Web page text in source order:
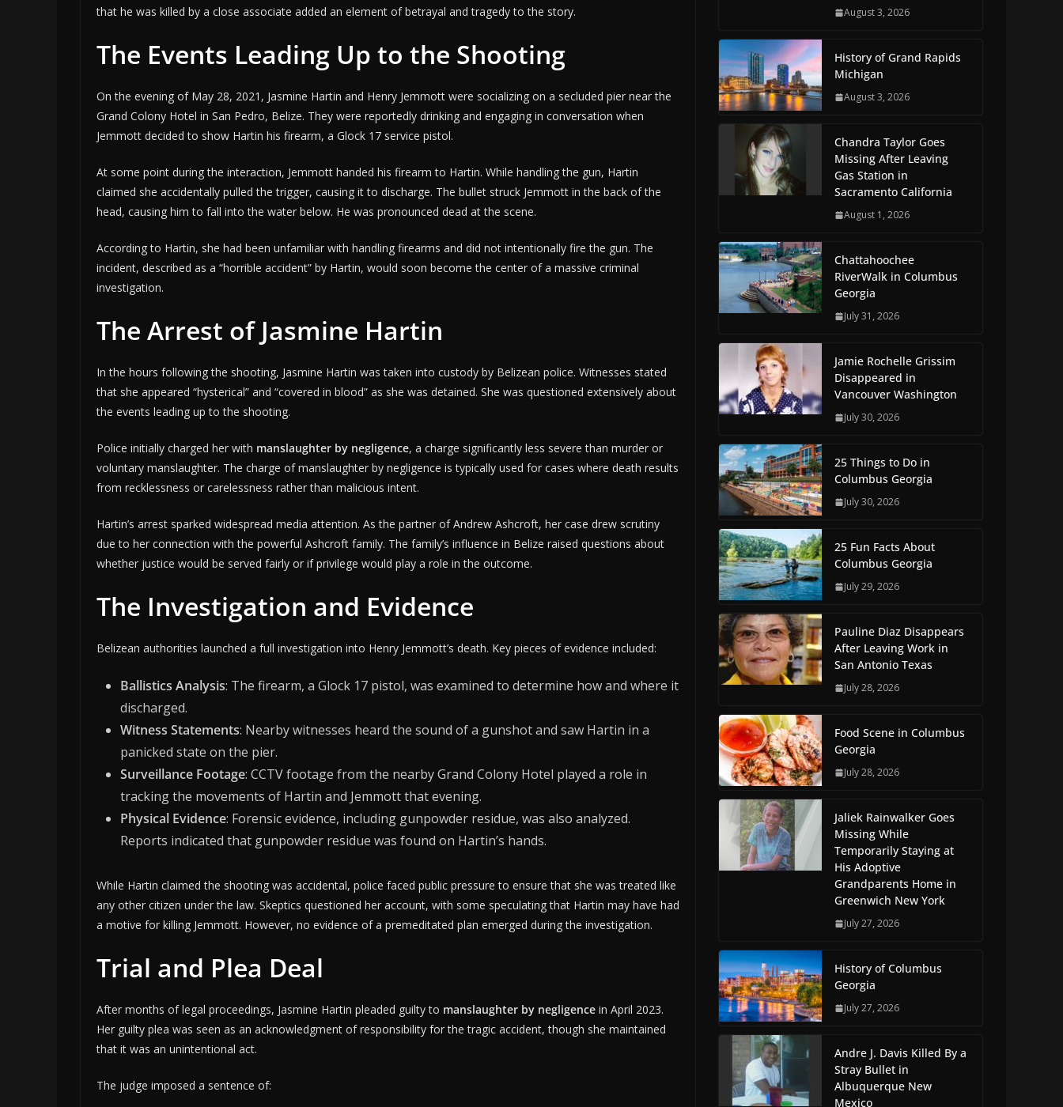
that he was killed by a close associate added an element of betrayal and tragedy to the story.
The Events Leading Up to the Shooting
On the evening of May 28, 2021, Jasmine Hartin and Henry Jemmott were socializing on a secluded pier near the
Grand Colony Hotel in San Pedro, Belize. They were reportedly drinking and engaging in conversation when
Jemmott decided to show Hartin his firearm, a Glock 17 service pistol.
At some point during the interaction, Jemmott handed his firearm to Hartin. While handling the gun, Hartin
claimed she accidentally pulled the trigger, causing it to discharge. The bullet struck Jemmott in the back of the
head, causing him to fall into the water below. He was pronounced dead at the scene.
According to Hartin, she had been unfamiliar with handling firearms and did not intentionally fire the gun. The
incident, described as a “horrible accident” by Hartin, would soon become the center of a massive criminal
investigation.
The Arrest of Jasmine Hartin
In the hours following the shooting, Jasmine Hartin was taken into custody by Belizean police. Witnesses stated
that she appeared “hysterical” and “covered in blood” as she was detained. She was questioned extensively about
the events leading up to the shooting.
Police initially charged her with manslaughter by negligence, a charge significantly less severe than murder or
voluntary manslaughter. The charge of manslaughter by negligence is typically used for cases where death results
from recklessness or carelessness rather than malicious intent.
Hartin’s arrest sparked widespread media attention. As the partner of Andrew Ashcroft, her case drew scrutiny
due to her connection with the powerful Ashcroft family. The family’s influence in Belize raised questions about
whether justice would be served fairly or if privilege would play a role in the outcome.
The Investigation and Evidence
Belizean authorities launched a full investigation into Henry Jemmott’s death. Key pieces of evidence included:
Ballistics Analysis: The firearm, a Glock 17 pistol, was examined to determine how and where it
discharged.
Witness Statements: Nearby witnesses heard the sound of a gunshot and saw Hartin in a
panicked state on the pier.
Surveillance Footage: CCTV footage from the nearby Grand Colony Hotel played a role in
tracking the movements of Hartin and Jemmott that evening.
Physical Evidence: Forensic evidence, including gunpowder residue, was also analyzed.
Reports indicated that gunpowder residue was found on Hartin’s hands.
While Hartin claimed the shooting was accidental, police faced public pressure to ensure that she was treated like
any other citizen under the law. Skeptics questioned her account, with some speculating that Hartin may have had
a motive for killing Jemmott. However, no evidence of a premeditated plan emerged during the investigation.
Trial and Plea Deal
After months of legal proceedings, Jasmine Hartin pleaded guilty to manslaughter by negligence in April 2023.
Her guilty plea was seen as an acknowledgment of responsibility for the tragic accident, though she maintained
that it was an unintentional act.
The judge imposed a sentence of:
August 3, 2026
History of Grand Rapids
Michigan
August 3, 2026
Chandra Taylor Goes
Missing After Leaving
Gas Station in
Sacramento California
August 1, 2026
Chattahoochee
RiverWalk in Columbus
Georgia
July 31, 2026
Jamie Rochelle Grissim
Disappeared in
Vancouver Washington
July 30, 2026
25 Things to Do in
Columbus Georgia
July 30, 2026
25 Fun Facts About
Columbus Georgia
July 29, 2026
Pauline Diaz Disappears
After Leaving Work in
San Antonio Texas
July 28, 2026
Food Scene in Columbus
Georgia
July 28, 2026
Jaliek Rainwalker Goes
Missing While
Temporarily Staying at
His Adoptive
Grandparents Home in
Greenwich New York
July 27, 2026
History of Columbus
Georgia
July 27, 2026
Andre J. Davis Killed By a
Stray Bullet in
Albuquerque New
Mexico